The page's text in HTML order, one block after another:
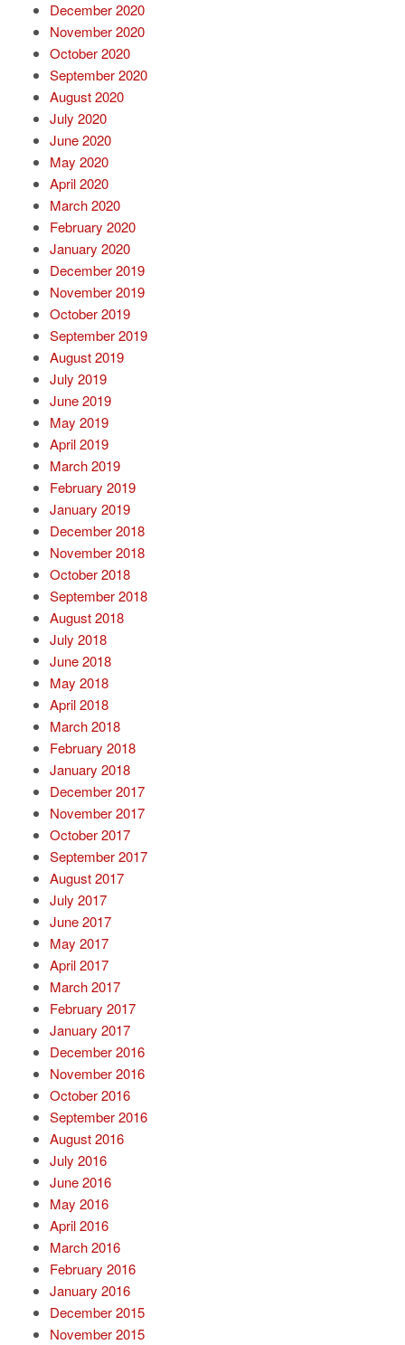
December 2020
November 2020
October 2020
September 2020
August 2020
July 2020
June 2020
May 2020
April 2020
March 2020
February 2020
January 2020
December 2019
November 2019
October 2019
September 2019
August 2019
July 2019
June 2019
May 2019
April 2019
March 2019
February 2019
January 2019
December 2018
November 2018
October 2018
September 2018
August 2018
July 2018
June 2018
May 2018
April 2018
March 2018
February 2018
January 2018
December 2017
November 2017
October 2017
September 2017
August 2017
July 2017
June 2017
May 2017
April 2017
March 2017
February 2017
January 2017
December 2016
November 2016
October 2016
September 2016
August 2016
July 2016
June 2016
May 2016
April 2016
March 2016
February 2016
January 2016
December 2015
November 2015